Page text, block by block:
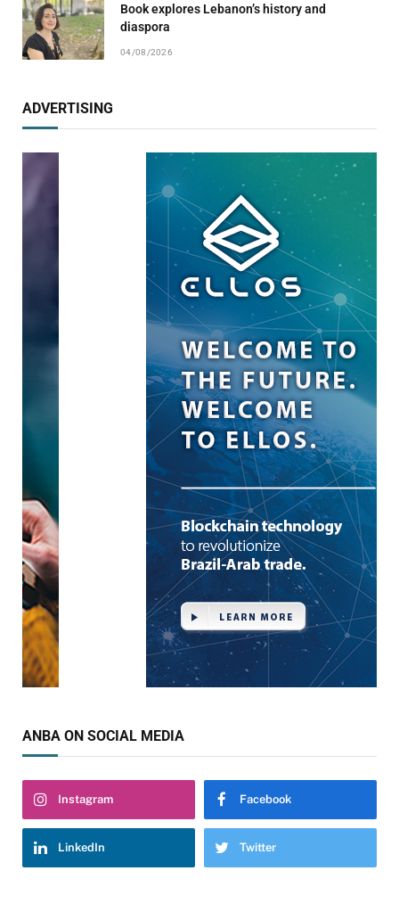
Book explores Lebanon’s history and
diaspora
04/08/2026
ADVERTISING
ANBA ON SOCIAL MEDIA
Instagram Facebook
LinkedIn Twitter